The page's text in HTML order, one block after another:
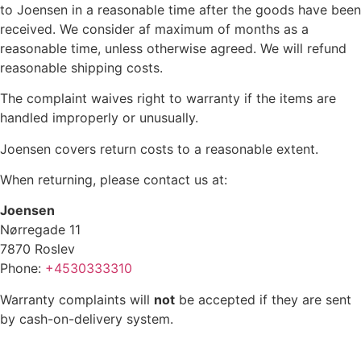
to Joensen in a reasonable time after the goods have been
received. We consider af maximum of months as a
reasonable time, unless otherwise agreed. We will refund
reasonable shipping costs.
The complaint waives right to warranty if the items are
handled improperly or unusually.
Joensen covers return costs to a reasonable extent.
When returning, please contact us at:
Joensen
Nørregade 11
7870 Roslev
Phone: +4530333310
Warranty complaints will not be accepted if they are sent
by cash-on-delivery system.